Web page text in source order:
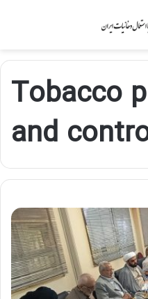
Tobacco
and